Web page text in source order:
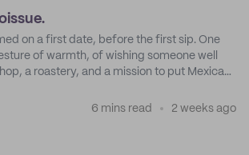
on a first date, before the first sip. One
of warmth, of wishing someone well
a roastery, and a mission to put Mexican
6 mins read 2 weeks ago